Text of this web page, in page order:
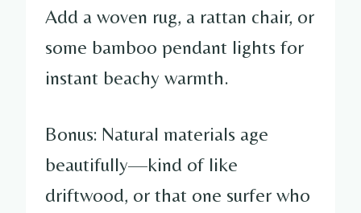
Add a woven rug, a rattan chair, or
some bamboo pendant lights for
instant beachy warmth.
Bonus: Natural materials age
beautifully—kind of like
driftwood, or that one surfer who